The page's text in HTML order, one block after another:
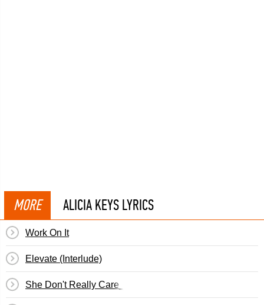
MORE ALICIA KEYS LYRICS
Work On It
Elevate (Interlude)
She Don't Really Care_1 Luv